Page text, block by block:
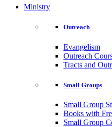
Ministry
Outreach
Evangelism
Outreach
Tracts and
Small Groups
Small Group
Books with
Small Group